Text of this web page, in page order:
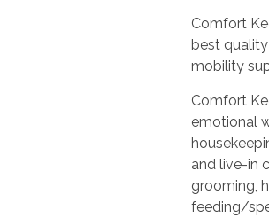
Comfort
best quality
mobility
Comfort
emotional
and live-in
grooming,
feeding/